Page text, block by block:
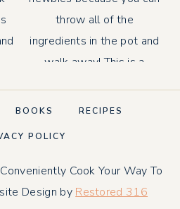
BOOKS RECIPES
POLICY
Cook Your Way To
Design byRestored 316